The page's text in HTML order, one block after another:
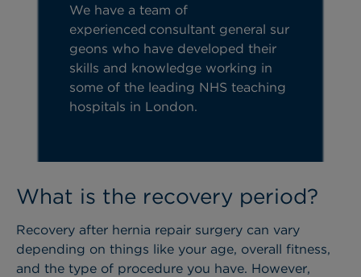
We have a team of
experienced consultant general sur
geons who have developed their
skills and knowledge working in
some of the leading NHS teaching
hospitals in London.
What is the recovery period?
Recovery after hernia repair surgery can vary
depending on things like your age, overall fitness,
and the type of procedure you have. However,